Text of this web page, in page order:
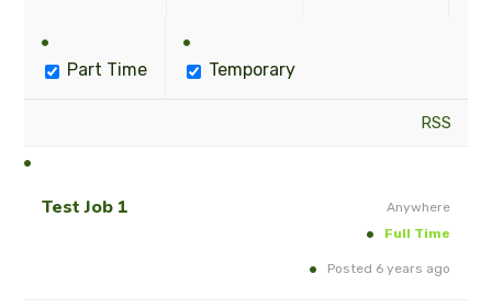
Part Time Temporary
RSS
Test Job 1
Anywhere
Full Time
Posted 6 years ago